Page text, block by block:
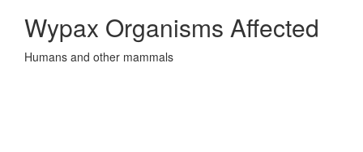
Wypax Organisms Affected
Humans and other mammals